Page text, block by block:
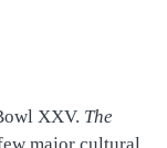
XXV. The